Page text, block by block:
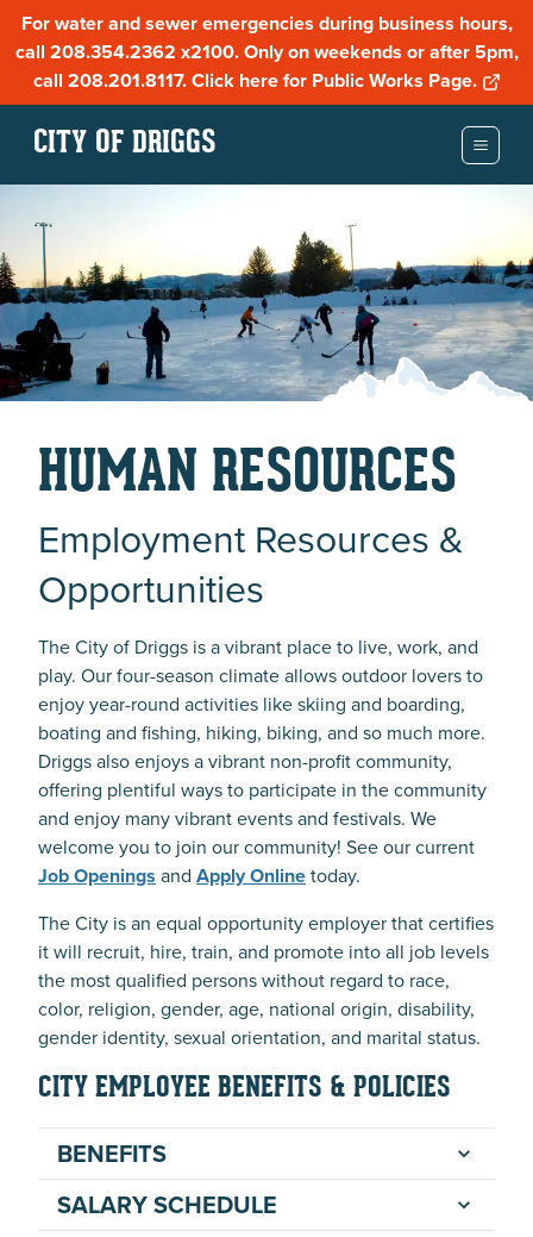
For water and sewer emergencies during business hours,
call 208.354.2362 x2100. Only on weekends or after 5pm,
call 208.201.8117. Click here for Public Works Page.
CITY OF DRIGGS
HUMAN RESOURCES
Employment Resources &
Opportunities
The City of Driggs is a vibrant place to live, work, and
play. Our four-season climate allows outdoor lovers to
enjoy year-round activities like skiing and boarding,
boating and fishing, hiking, biking, and so much more.
Driggs also enjoys a vibrant non-profit community,
offering plentiful ways to participate in the community
and enjoy many vibrant events and festivals. We
welcome you to join our community! See our current
Job Openings and Apply Onlinetoday.
The City is an equal opportunity employer that certifies
it will recruit, hire, train, and promote into all job levels
the most qualified persons without regard to race,
color, religion, gender, age, national origin, disability,
gender identity, sexual orientation, and marital status.
CITY EMPLOYEE BENEFITS & POLICIES
BENEFITS
SALARY SCHEDULE